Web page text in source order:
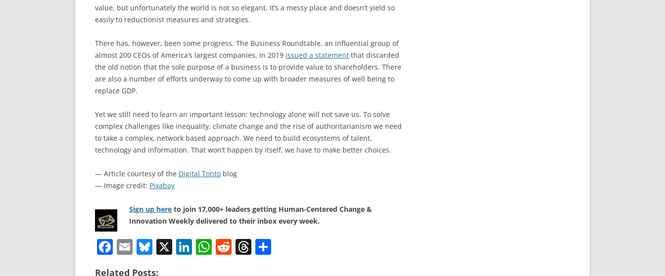
value, but unfortunately the world is not so elegant. It’s a messy place and doesn’t yield so
easily to reductionist measures and strategies.
There has, however, been some progress. The Business Roundtable, an influential group of
almost 200 CEOs of America’s largest companies, in 2019 issued a statement that discarded
the old notion that the sole purpose of a business is to provide value to shareholders. There
are also a number of efforts underway to come up with broader measures of well being to
replace GDP.
Yet we still need to learn an important lesson: technology alone will not save us. To solve
complex challenges like inequality, climate change and the rise of authoritarianism we need
to take a complex, network based approach. We need to build ecosystems of talent,
technology and information. That won’t happen by itself, we have to make better choices.
— Article courtesy of the Digital Tonto blog
— Image credit: Pixabay
Sign up here to join 17,000+ leaders getting Human-Centered Change &
Innovation Weekly delivered to their inbox every week.
F E Bl X Li W R T
Related Posts: